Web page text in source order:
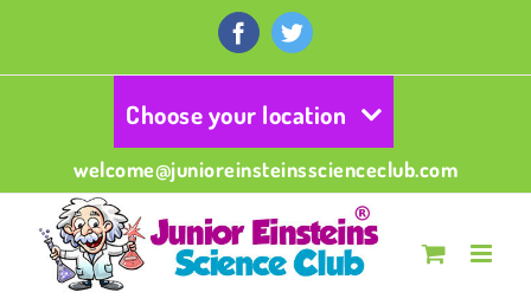
content
FacebookTwitter
Choose your location
welcome@junioreinsteinsscienceclub.com